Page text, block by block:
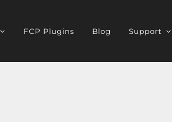
FCP Plugins Blog Support